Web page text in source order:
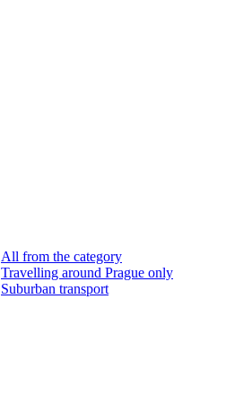
All from the category
Travelling around Prague only
Suburban transport